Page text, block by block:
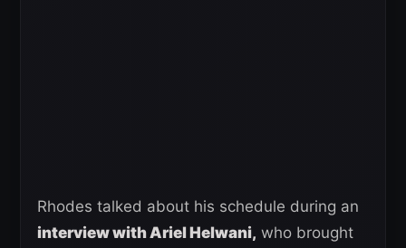
Rhodes talked about his schedule during an
interview with Ariel Helwani, who brought